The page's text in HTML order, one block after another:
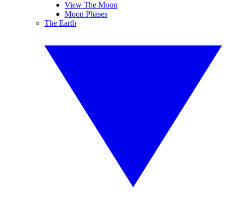
View The Moon
Moon Phases
The Earth